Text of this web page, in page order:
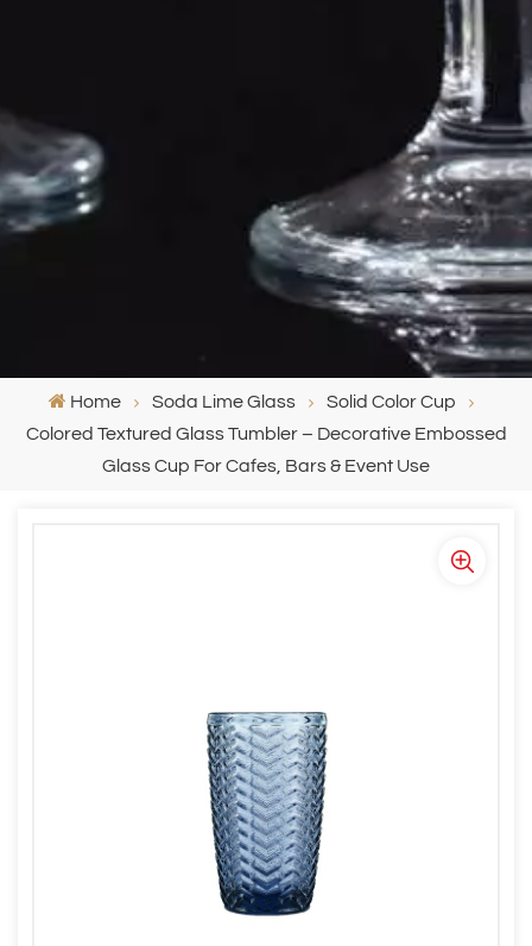
Home Soda Lime Glass
Solid Color Cup
Colored Textured Glass Tumbler – Decorative Embossed
Glass Cup For Cafes, Bars & Event Use